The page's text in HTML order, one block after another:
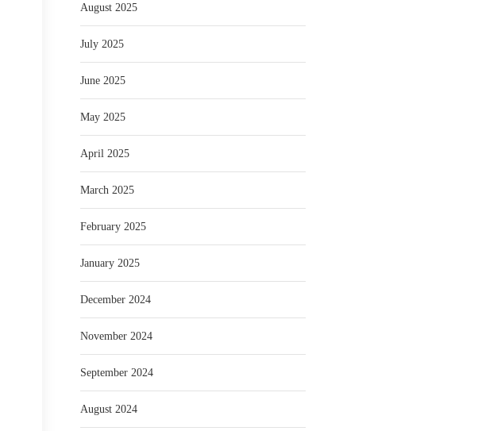
August 2025
July 2025
June 2025
May 2025
April 2025
March 2025
February 2025
January 2025
December 2024
November 2024
September 2024
August 2024